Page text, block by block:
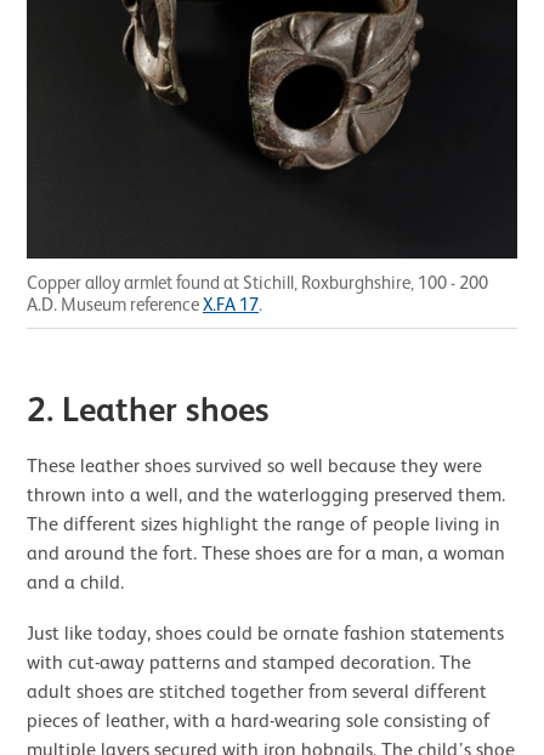
Copper alloy armlet found at Stichill, Roxburghshire, 100 - 200
A.D. Museum referenceX.FA 17.
2. Leather shoes
These leather shoes survived so well because they were
thrown into a well, and the waterlogging preserved them.
The different sizes highlight the range of people living in
and around the fort. These shoes are for a man, a woman
and a child.
Just like today, shoes could be ornate fashion statements
with cut-away patterns and stamped decoration. The
adult shoes are stitched together from several different
pieces of leather, with a hard-wearing sole consisting of
multiple layers secured with iron hobnails. The child’s shoe